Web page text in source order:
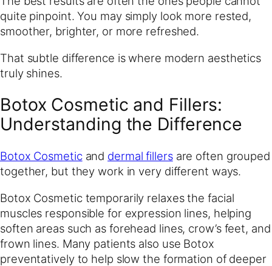
quite pinpoint. You may simply look more rested,
smoother, brighter, or more refreshed.
That subtle difference is where modern aesthetics
truly shines.
Botox Cosmetic and Fillers:
Understanding the Difference
Botox Cosmeticand dermal fillersare often grouped
together, but they work in very different ways.
Botox Cosmetic temporarily relaxes the facial
muscles responsible for expression lines, helping
soften areas such as forehead lines, crow’s feet, and
frown lines. Many patients also use Botox
preventatively to help slow the formation of deeper